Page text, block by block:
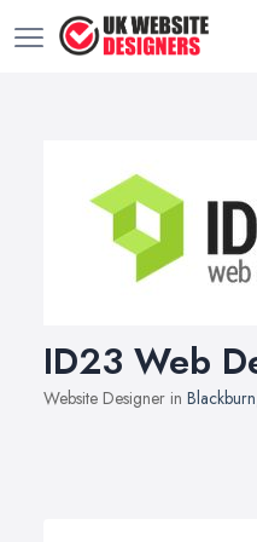
ID23 Web
Website Designer in Blackburn